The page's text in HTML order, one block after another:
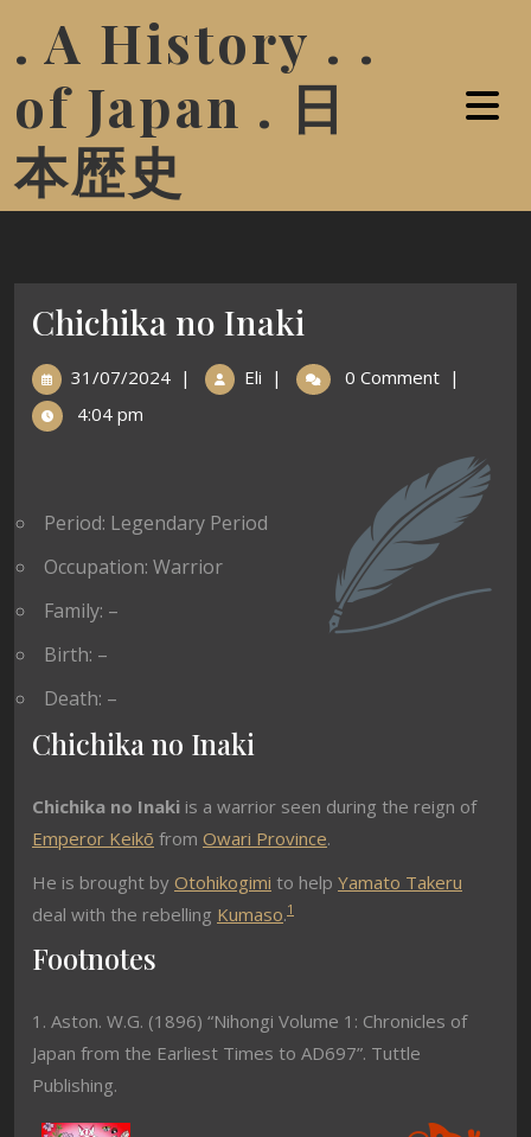
. A History . .
of Japan . 日
本歴史
Chichika no Inaki
31/07/2024 | Eli | 0 Comment |
4:04 pm
Period: Legendary Period
Occupation: Warrior
Family: –
Birth: –
Death: –
Chichika no Inaki
Chichika no Inaki is a warrior seen during the reign of
Emperor Keikō from Owari Province.
He is brought by Otohikogimi to help Yamato Takeru
deal with the rebelling Kumaso.1
Footnotes
1. Aston. W.G. (1896) “Nihongi Volume 1: Chronicles of
Japan from the Earliest Times to AD697”. Tuttle
Publishing.